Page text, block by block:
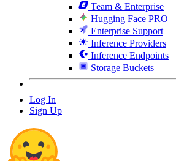
Team & Enterprise
Hugging Face PRO
Enterprise Support
Inference Providers
Inference Endpoints
Storage Buckets
Log In
Sign Up